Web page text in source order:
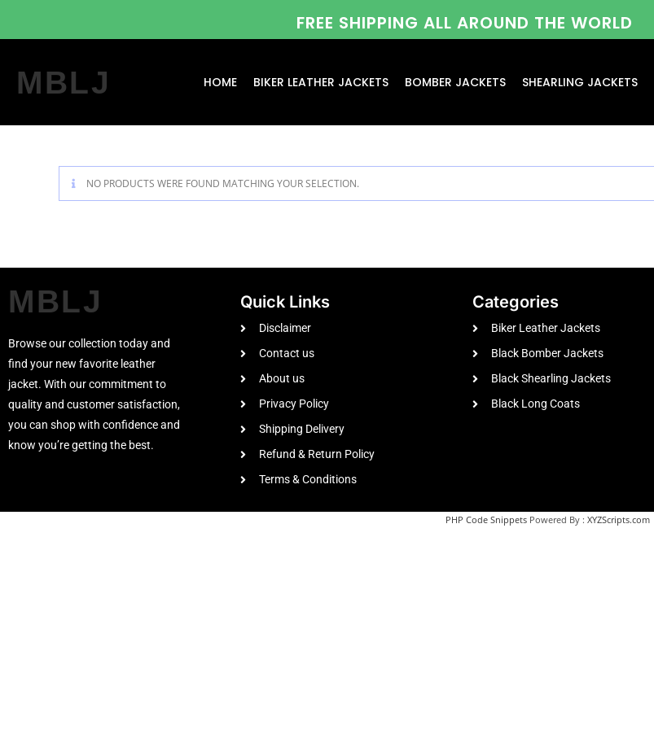
FREE SHIPPING ALL AROUND THE WORLD
MBLJ HOME BIKER LEATHER JACKETS BOMBER JACKETS SHEARLING JACKETS
NO PRODUCTS WERE FOUND MATCHING YOUR SELECTION.
MBLJ
Browse our collection today and
find your new favorite leather
jacket. With our commitment to
quality and customer satisfaction,
you can shop with confidence and
know you’re getting the best.
Quick Links
Disclaimer
Contact us
About us
Privacy Policy
Shipping Delivery
Refund & Return Policy
Terms & Conditions
Categories
Biker Leather Jackets
Black Bomber Jackets
Black Shearling Jackets
Black Long Coats
PHP Code SnippetsPowered By : XYZScripts.com